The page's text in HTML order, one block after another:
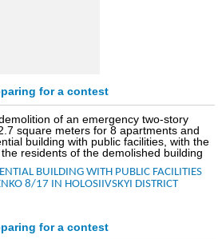
PARTNERS OF KYIV
TO INTERNATIONAL MARKETS
OF KYIV COMPANIES
for a contest
of an emergency two-story
square meters for 8 apartments and
building with public facilities, with the
residents of the demolished building
BUILDING WITH PUBLIC FACILITIES
8/17 IN HOLOSIIVSKYI DISTRICT
for a contest